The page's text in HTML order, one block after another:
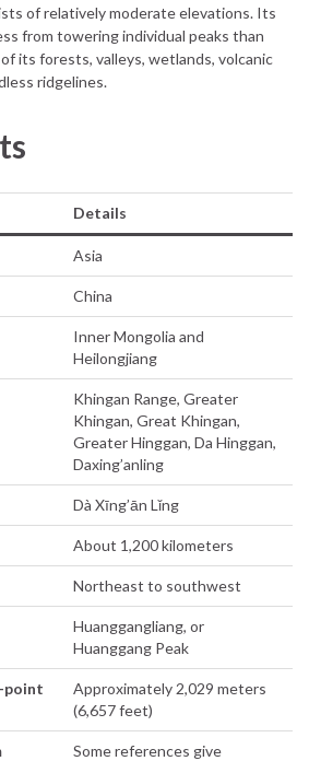
of relatively moderate elevations. Its
from towering individual peaks than
its forests, valleys, wetlands, volcanic
ridgelines.
Details
Asia
China
Inner Mongolia and
Heilongjiang
Khingan Range, Greater
Khingan, Great Khingan,
Greater Hinggan, Da Hinggan,
Daxing’anling
Dà Xīng’ān Lǐng
About 1,200 kilometers
Northeast to southwest
Huanggangliang, or
Huanggang Peak
point
Approximately 2,029 meters
(6,657 feet)
Some references give